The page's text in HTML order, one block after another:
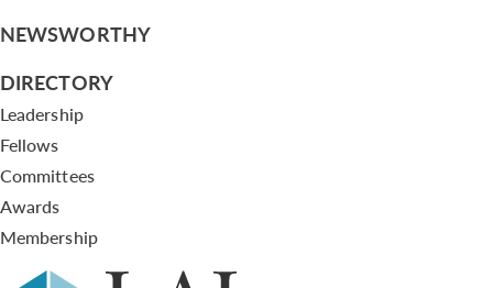
NEWSWORTHY
DIRECTORY
Leadership
Fellows
Committees
Awards
Membership